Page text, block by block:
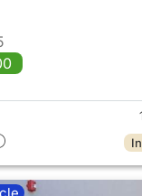
View